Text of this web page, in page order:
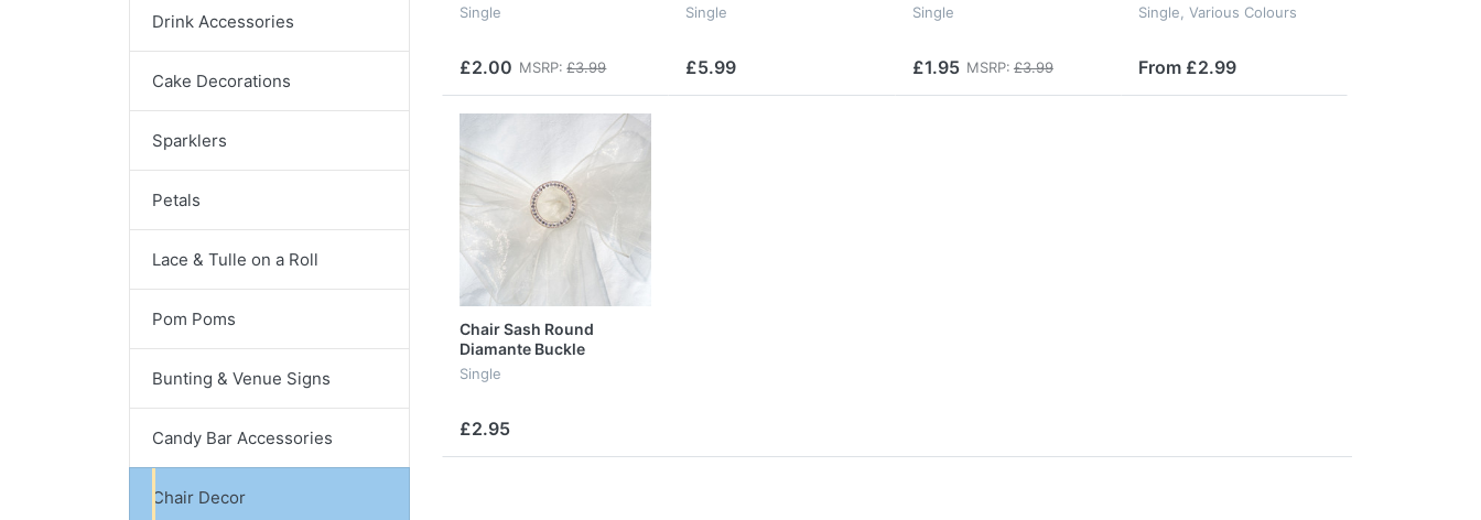
Drink Accessories
Cake Decorations
Sparklers
Petals
Lace & Tulle on a Roll
Pom Poms
Bunting & Venue Signs
Candy Bar Accessories
Chair Decor
Single
£2.00 MSRP: £3.99
Single
£5.99
Single
£1.95 MSRP: £3.99
Single, Various Colours
From £2.99
Chair Sash Round
Diamante Buckle
Single
£2.95